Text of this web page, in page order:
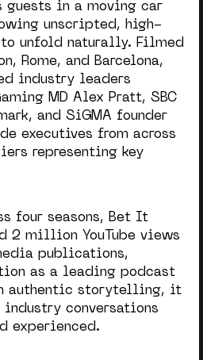
guests in a moving car
unscripted, high-
unfold naturally. Filmed
Rome, and Barcelona,
industry leaders
MD Alex Pratt, SBC
and SiGMA founder
executives from across
representing key
four seasons, Bet It
2 million YouTube views
publications,
as a leading podcast
authentic storytelling, it
industry conversations
experienced.